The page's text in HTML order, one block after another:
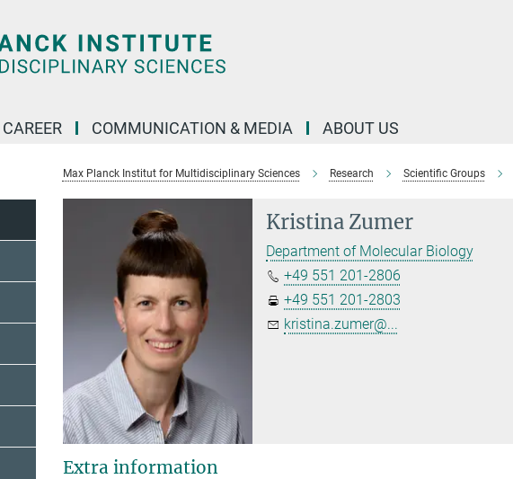
CAREER COMMUNICATION & MEDIA ABOUT US
Max Planck Institut for Multidisciplinary Sciences Research Scientific Groups
Kristina Zumer
Department of Molecular Biology
+49 551 201-2806
+49 551 201-2803
kristina.zumer@...
Extra information